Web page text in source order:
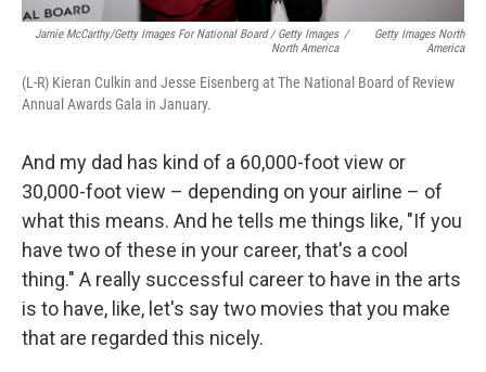
Jamie McCarthy/Getty Images For National Board / Getty Images
North America
/
Getty Images North
America
(L-R) Kieran Culkin and Jesse Eisenberg at The National Board of Review
Annual Awards Gala in January.
And my dad has kind of a 60,000-foot view or
30,000-foot view – depending on your airline – of
what this means. And he tells me things like, "If you
have two of these in your career, that's a cool
thing." A really successful career to have in the arts
is to have, like, let's say two movies that you make
that are regarded this nicely.